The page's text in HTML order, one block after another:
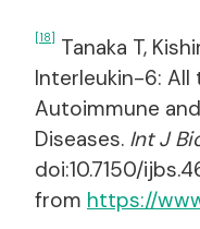
[18] Tanaka T,
Interleukin-6: All
Autoimmune
Diseases. Int J
doi:10.7150/
from https://